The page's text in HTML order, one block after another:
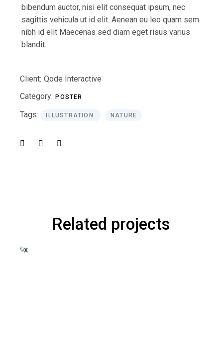
bibendum auctor, nisi elit consequat ipsum, nec
sagittis vehicula ut id elit. Aenean eu leo quam sem
nibh id elit Maecenas sed diam eget risus varius
blandit.
Client: Qode Interactive
Category: POSTER
Tags: ILLUSTRATION NATURE
Related projects